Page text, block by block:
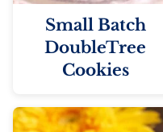
Small Batch
DoubleTree
Cookies